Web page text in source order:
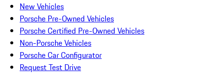
New Vehicles
Porsche Pre-Owned Vehicles
Porsche Certified Pre-Owned Vehicles
Non-Porsche Vehicles
Porsche Car Configurator
Request Test Drive